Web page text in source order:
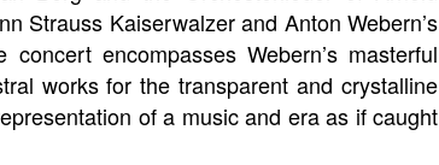
Strauss Kaiserwalzer and Anton Webern’s
encompasses Webern’s masterful
works for the transparent and crystalline
of a music and era as if caught